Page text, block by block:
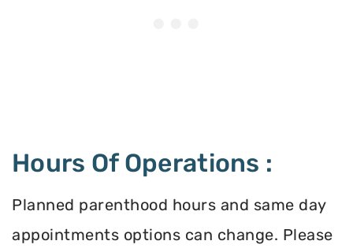
Hours Of Operations :
Planned parenthood hours and same day
appointments options can change. Please